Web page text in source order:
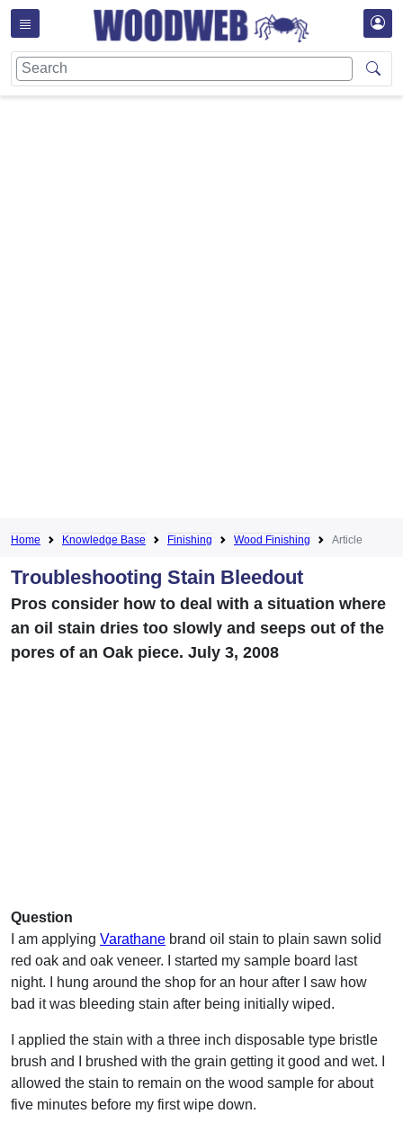
Home Knowledge Base Finishing Wood Finishing Article
Troubleshooting Stain Bleedout
Pros consider how to deal with a situation where
an oil stain dries too slowly and seeps out of the
pores of an Oak piece. July 3, 2008
Question
I am applying Varathane brand oil stain to plain sawn solid
red oak and oak veneer. I started my sample board last
night. I hung around the shop for an hour after I saw how
bad it was bleeding stain after being initially wiped.
I applied the stain with a three inch disposable type bristle
brush and I brushed with the grain getting it good and wet. I
allowed the stain to remain on the wood sample for about
five minutes before my first wipe down.